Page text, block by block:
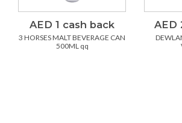
AED 1 cash back
3 HORSES MALT BEVERAGE CAN
500ML qq
AED